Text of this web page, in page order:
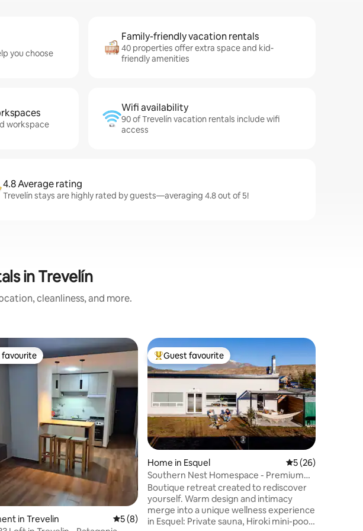
you choose
Family-friendly vacation rentals
40 properties offer extra space and kid-
friendly amenities
workspace
Wifi availability
90 of Trevelín vacation rentals include wifi
access
4.8 Average rating
Trevelín stays are highly rated by guests—averaging 4.8 out of 5!
in Trevelín
cleanliness, and more.
favourite
favourite
in Trevelin 5 out of 5 average rating, 8 reviews
5 (8)
Top guest favourite
Guest favourite
Home in Esquel 5 out of 5 average
5 (26)
Southern Nest Homespace - Premium
Experience
Boutique retreat created to rediscover
yourself. Warm design and intimacy
merge into a unique wellness experience
in Esquel: Private sauna, Hiroki mini-pool